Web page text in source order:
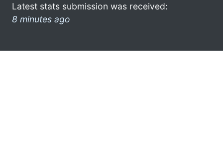
Latest stats submission was received:
8 minutes ago